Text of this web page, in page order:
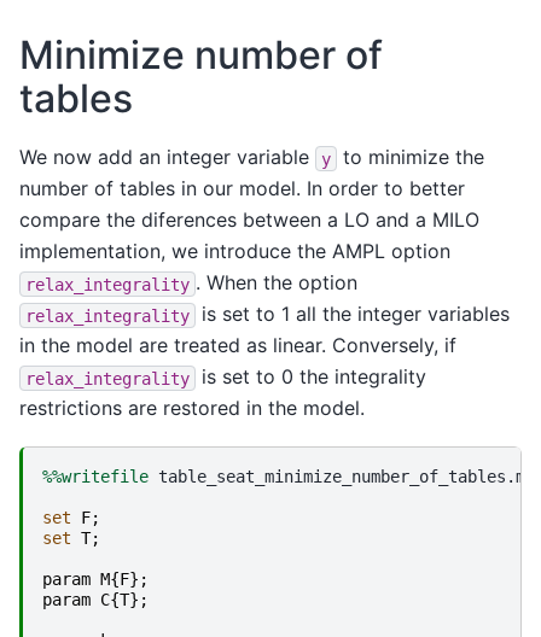
Minimize number of
tables
We now add an integer variable y
to minimize the
number of tables in our model. In order to better
compare the diferences between a LO and a MILO
implementation, we introduce the AMPL option
relax_integrality . When the option
relax_integrality
is set to 1 all the integer variables
in the model are treated as linear. Conversely, if
relax_integrality
is set to 0 the integrality
restrictions are restored in the model.
%%writefile
set F;
set T;
param M{F};
param C{T};